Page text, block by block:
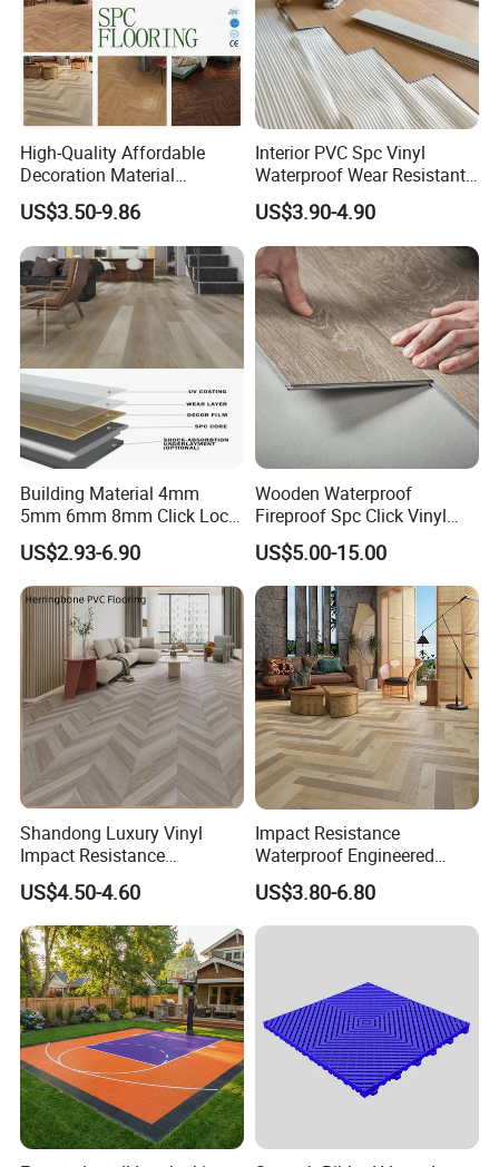
High-Quality Affordable
Decoration Material
Engineered Wood Floor
Plastic Herringbone Parquet
Collection PVC Vinyl Spc
Plank Laminate Flooring for
Office/Hotel
US$3.50-9.86
Interior PVC Spc Vinyl
Waterproof Wear Resistant
Plank Flooring Sheet
US$3.90-4.90
Building Material 4mm
5mm 6mm 8mm Click Lock
Wood Oak Composite HDF
Sports Plank Vinyl
Waterproof Spc Flooring for
Hoteldance Room
US$2.93-6.90
Wooden Waterproof
Fireproof Spc Click Vinyl
Plank Flooring
US$5.00-15.00
Shandong Luxury Vinyl
Impact Resistance
Waterproof Construction
Decoration Wood Plastic
Fishbone Sterling Vinyl
Environmental Protection
Piso Spc Plank Flooring
US$4.50-4.60
Impact Resistance
Waterproof Engineered
Wood Plastic Herringbone
Parquet Collection Luxury
PVC Vinyl Spc Plank
US$3.80-6.80